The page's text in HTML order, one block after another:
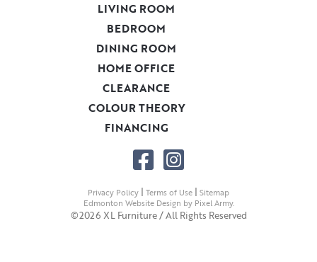
LIVING ROOM
BEDROOM
DINING ROOM
HOME OFFICE
CLEARANCE
COLOUR THEORY
FINANCING
©2026 XL Furniture / All Rights Reserved
Privacy Policy | Terms of Use | Sitemap
Edmonton Website Design by Pixel Army.